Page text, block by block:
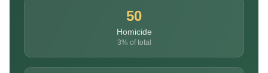
50
Homicide
3% of total